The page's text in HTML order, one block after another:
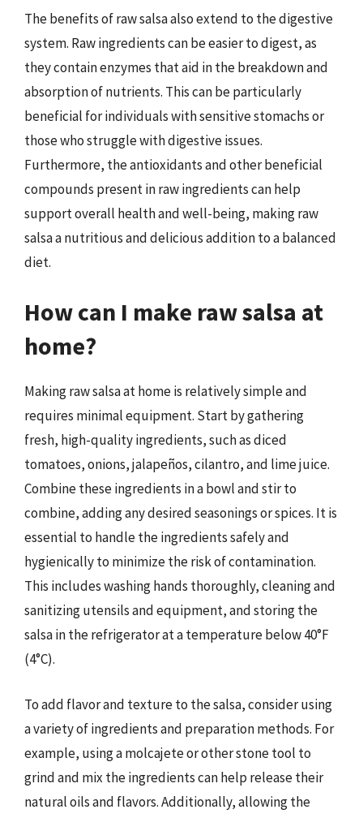
The benefits of raw salsa also extend to the digestive
system. Raw ingredients can be easier to digest, as
they contain enzymes that aid in the breakdown and
absorption of nutrients. This can be particularly
beneficial for individuals with sensitive stomachs or
those who struggle with digestive issues.
Furthermore, the antioxidants and other beneficial
compounds present in raw ingredients can help
support overall health and well-being, making raw
salsa a nutritious and delicious addition to a balanced
diet.
How can I make raw salsa at
home?
Making raw salsa at home is relatively simple and
requires minimal equipment. Start by gathering
fresh, high-quality ingredients, such as diced
tomatoes, onions, jalapeños, cilantro, and lime juice.
Combine these ingredients in a bowl and stir to
combine, adding any desired seasonings or spices. It is
essential to handle the ingredients safely and
hygienically to minimize the risk of contamination.
This includes washing hands thoroughly, cleaning and
sanitizing utensils and equipment, and storing the
salsa in the refrigerator at a temperature below 40°F
(4°C).
To add flavor and texture to the salsa, consider using
a variety of ingredients and preparation methods. For
example, using a molcajete or other stone tool to
grind and mix the ingredients can help release their
natural oils and flavors. Additionally, allowing the